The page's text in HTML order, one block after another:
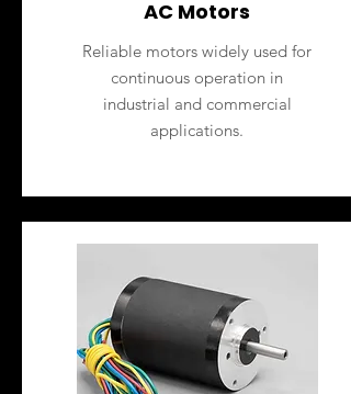
AC Motors
Reliable motors widely used for
continuous operation in
industrial and commercial
applications.